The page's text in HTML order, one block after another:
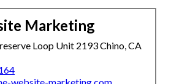
Marketing
Loop Unit 2193 Chino, CA